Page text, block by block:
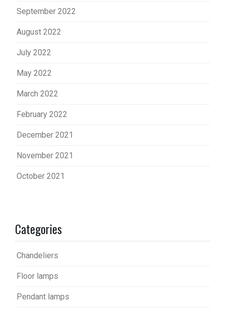
September 2022
August 2022
July 2022
May 2022
March 2022
February 2022
December 2021
November 2021
October 2021
Categories
Chandeliers
Floor lamps
Pendant lamps